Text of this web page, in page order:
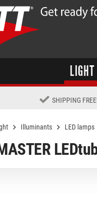
LIGHT
SHIPPING FREE
Illuminants LED lamps